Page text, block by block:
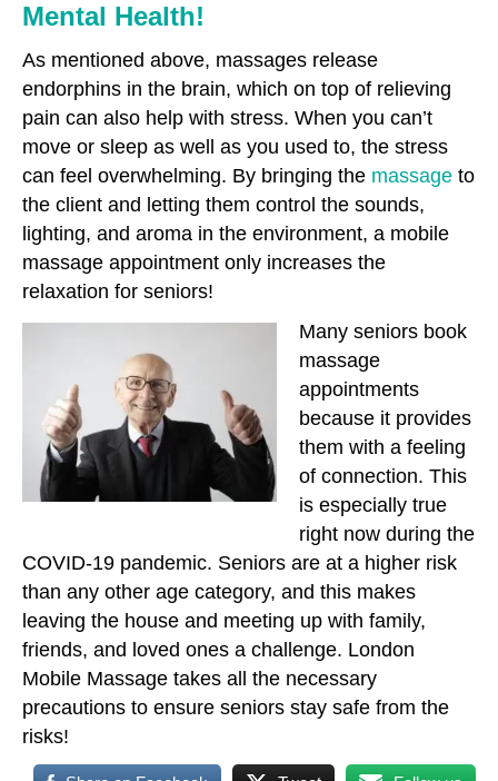
Mental Health!
As mentioned above, massages release
endorphins in the brain, which on top of relieving
pain can also help with stress. When you can’t
move or sleep as well as you used to, the stress
can feel overwhelming. By bringing the massage to
the client and letting them control the sounds,
lighting, and aroma in the environment, a mobile
massage appointment only increases the
relaxation for seniors!
Many seniors book
massage
appointments
because it provides
them with a feeling
of connection. This
is especially true
right now during the
COVID-19 pandemic. Seniors are at a higher risk
than any other age category, and this makes
leaving the house and meeting up with family,
friends, and loved ones a challenge. London
Mobile Massage takes all the necessary
precautions to ensure seniors stay safe from the
risks!